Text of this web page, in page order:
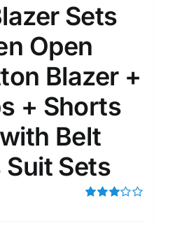
Sets
Open
Blazer +
+ Shorts
Belt
Sets